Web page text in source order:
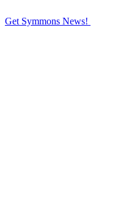
Get Symmons News!